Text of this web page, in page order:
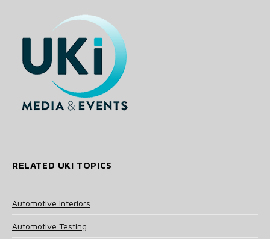
RELATED UKI TOPICS
Automotive Interiors
Automotive Testing